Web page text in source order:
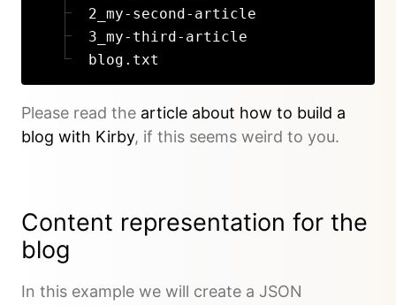
2_my-second-article
3_my-third-article
blog.txt
Please read the article about how to build a
blog with Kirby, if this seems weird to you.
Content representation for the
blog
In this example we will create a JSON